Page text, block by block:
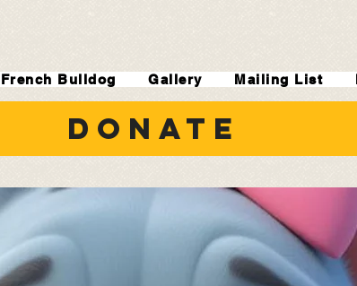
French Bulldog Gallery Mailing List
DONATE